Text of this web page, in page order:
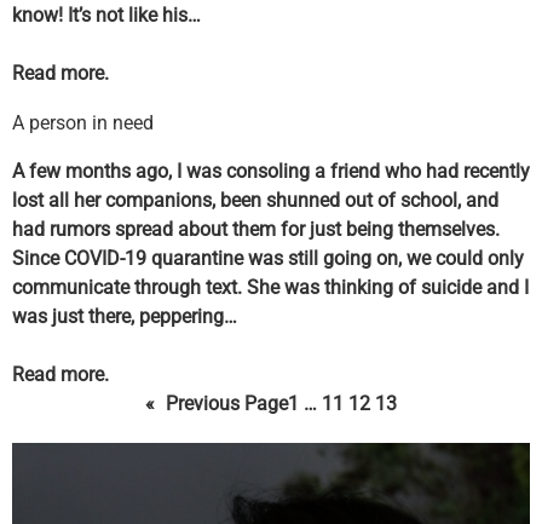
know! It’s not like his…
Read more.
A person in need
A few months ago, I was consoling a friend who had recently
lost all her companions, been shunned out of school, and
had rumors spread about them for just being themselves.
Since COVID-19 quarantine was still going on, we could only
communicate through text. She was thinking of suicide and I
was just there, peppering…
Read more.
«
Previous Page1 … 11 12 13